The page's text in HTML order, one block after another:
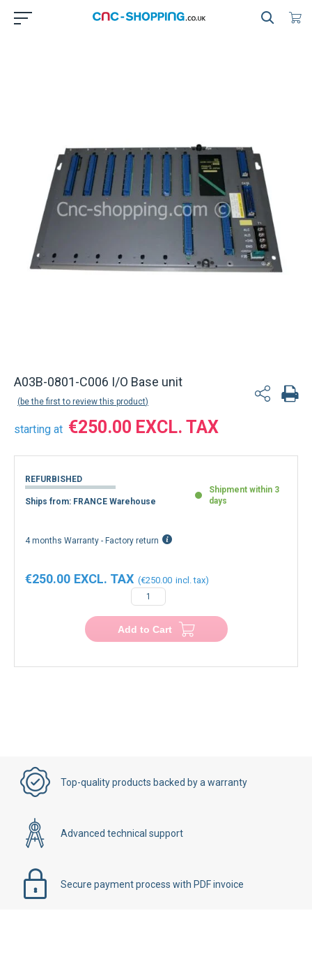
A03B-0801-C006 I/O Base unit
be the first to review this product
starting at €250.00
REFURBISHED
Ships from: FRANCE Warehouse
Shipment within 3
days
4 months Warranty - Factory return
€250.00
€250.00
Add to Cart
Top-quality products backed by a warranty
Advanced technical support
Secure payment process with PDF invoice